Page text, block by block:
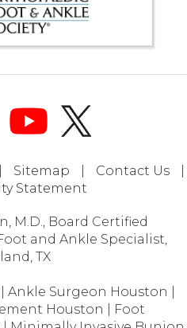
Sitemap Contact Us
Statement
M.D., Board Certified
and Ankle Specialist,
TX
Ankle Surgeon Houston
Houston
Foot